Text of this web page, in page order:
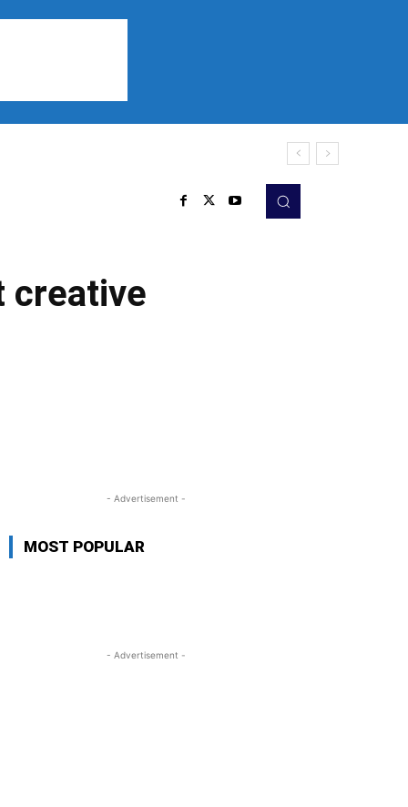
creative
- Advertisement -
MOST POPULAR
- Advertisement -